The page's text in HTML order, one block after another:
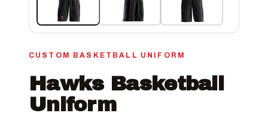
CUSTOM BASKETBALL UNIFORM
Hawks Basketball
Uniform